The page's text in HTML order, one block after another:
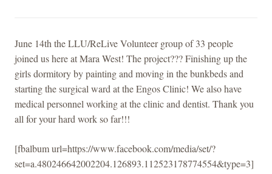
June 14th the LLU/ReLive Volunteer group of 33 people
joined us here at Mara West! The project??? Finishing up the
girls dormitory by painting and moving in the bunkbeds and
starting the surgical ward at the Engos Clinic! We also have
medical personnel working at the clinic and dentist. Thank you
all for your hard work so far!!!
[fbalbum url=https://www.facebook.com/media/set/?
set=a.480246642002204.126893.112523178774554&type=3]